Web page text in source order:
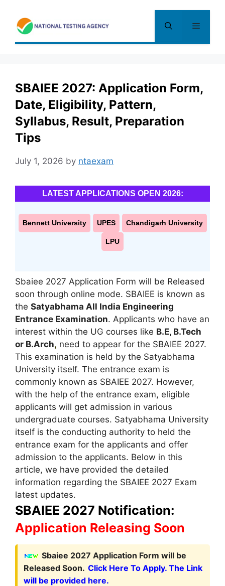
content
Menu
SBAIEE 2027: Application Form,
Date, Eligibility, Pattern,
Syllabus, Result, Preparation
Tips
July 1, 2026 by ntaexam
LATEST APPLICATIONS OPEN 2026:
Bennett University UPES Chandigarh University
LPU
Sbaiee 2027 Application Form will be Released
soon through online mode. SBAIEE is known as
the Satyabhama All India Engineering
Entrance Examination. Applicants who have an
interest within the UG courses like B.E, B.Tech
or B.Arch, need to appear for the SBAIEE 2027.
This examination is held by the Satyabhama
University itself. The entrance exam is
commonly known as SBAIEE 2027. However,
with the help of the entrance exam, eligible
applicants will get admission in various
undergraduate courses. Satyabhama University
itself is the conducting authority to held the
entrance exam for the applicants and offer
admission to the applicants. Below in this
article, we have provided the detailed
information regarding the SBAIEE 2027 Exam
latest updates.
SBAIEE 2027 Notification:
Application Releasing Soon
Sbaiee 2027 Application Form will be
Released Soon. Click Here To Apply. The Link
will be provided here.